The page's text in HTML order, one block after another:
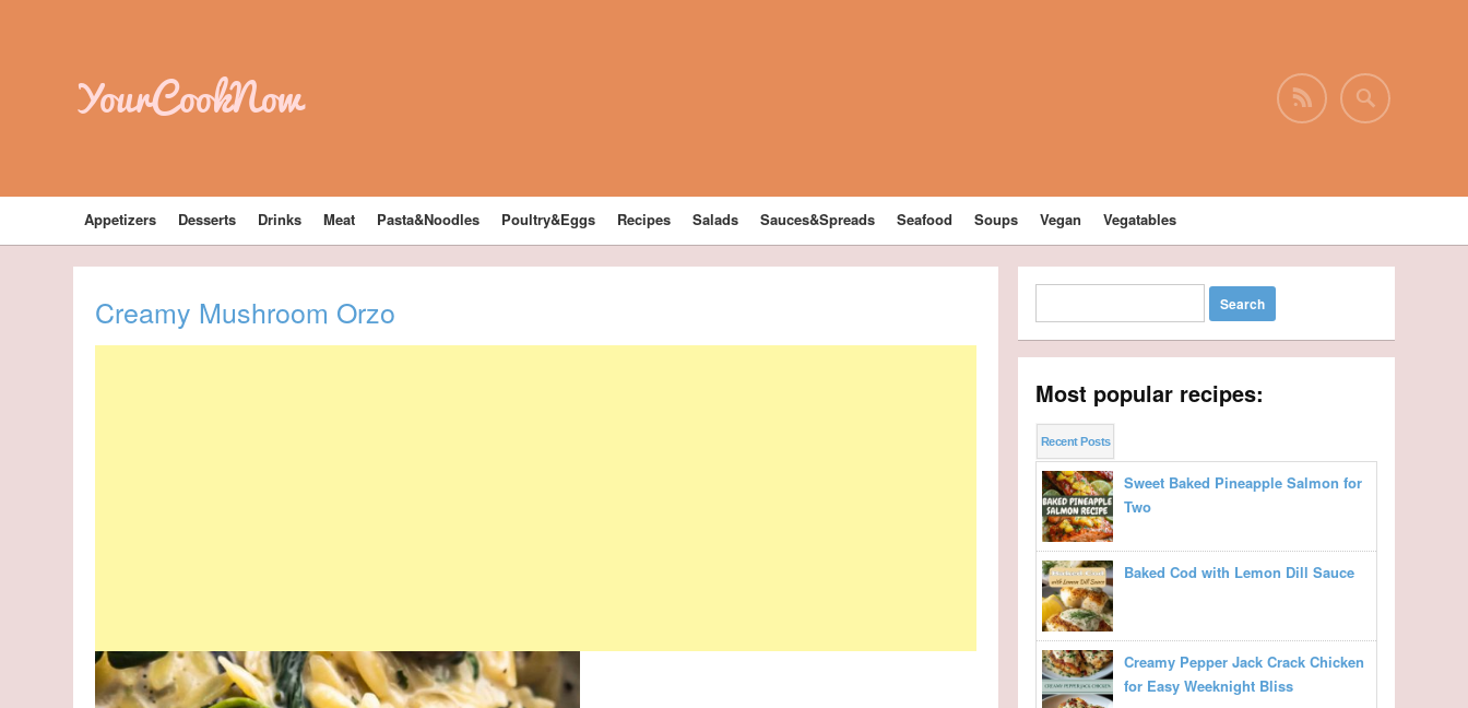
YourCookNow
Appetizers Desserts Drinks Meat Pasta&Noodles Poultry&Eggs Recipes Salads Sauces&Spreads Seafood Soups Vegan Vegatables
Creamy Mushroom Orzo
Most popular recipes:
Recent Posts
Sweet Baked Pineapple Salmon for
Two
Baked Cod with Lemon Dill Sauce
Creamy Pepper Jack Crack Chicken
for Easy Weeknight Bliss